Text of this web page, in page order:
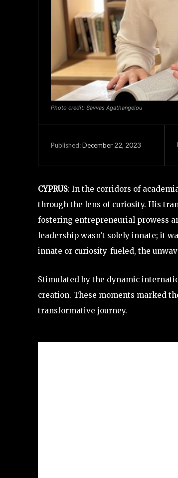
Photo credit: Savvas Agathangelou
Published:December 22, 2023
CYPRUS: In the corridors of
through the lens of curiosity. His
fostering entrepreneurial prowess
leadership wasn’t solely innate; it
innate or curiosity-fueled, the
Stimulated by the dynamic
creation. These moments marked
transformative journey.